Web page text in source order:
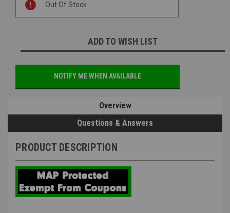
Stock:
Out Of Stock
ADD TO WISH LIST
NOTIFY ME WHEN AVAILABLE
Overview
Questions & Answers
PRODUCT DESCRIPTION